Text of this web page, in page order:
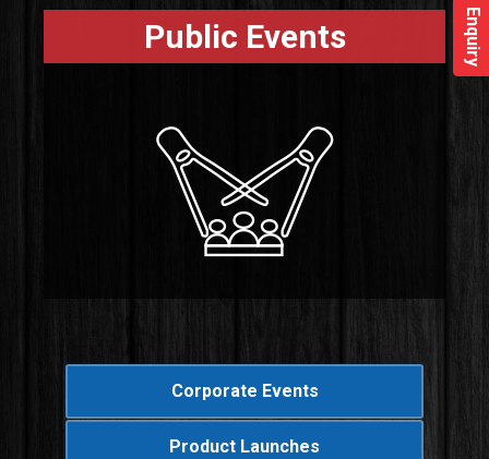
Public Events
Corporate Events
Product Launches
Enquiry